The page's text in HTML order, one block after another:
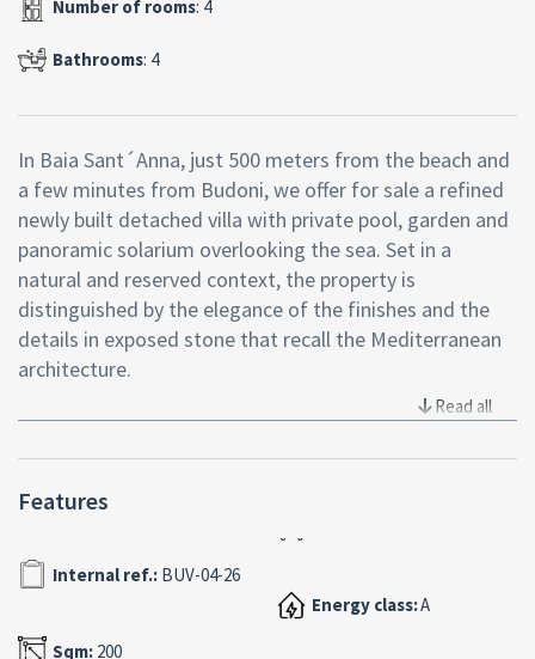
Number of rooms: 4
Bathrooms: 4
In Baia Sant´Anna, just 500 meters from the beach and
a few minutes from Budoni, we offer for sale a refined
newly built detached villa with private pool, garden and
panoramic solarium overlooking the sea. Set in a
natural and reserved context, the property is
distinguished by the elegance of the finishes and the
details in exposed stone that recall the Mediterranean
architecture.
The bright and welcoming living area opens onto a
living room with open-plan kitchen is enhanced by
exposed white beams that lend character and
sophistication to the rooms.
The sleeping area houses two bedrooms with en suite
bathrooms, a third double bedroom and an additional
Read all
Features
Internal ref.: BUV-04-26
Sqm: 200
Energy class:A